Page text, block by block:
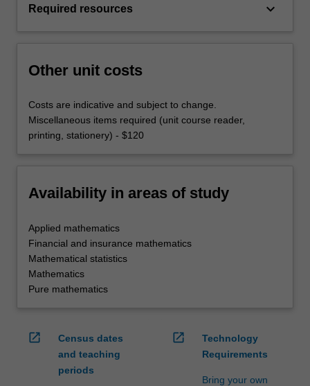
Required resources keyboard_arrow_down
Other unit costs
Costs are indicative and subject to change.
Miscellaneous items required (unit course reader,
printing, stationery) - $120
Availability in areas of study
Applied mathematics
Financial and insurance mathematics
Mathematical statistics
Mathematics
Pure mathematics
open_in_new
Census dates
and teaching
periods
open_in_new
Technology
Requirements
Bring your own